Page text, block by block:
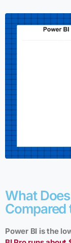
What
Compared
Power BI is the